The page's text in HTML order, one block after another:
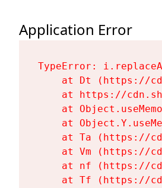
Application Error
TypeError:
at Dt (https://
at https://
at
at
at Ta (https://
at Vm (https://
at nf (https://
at Tf (https://